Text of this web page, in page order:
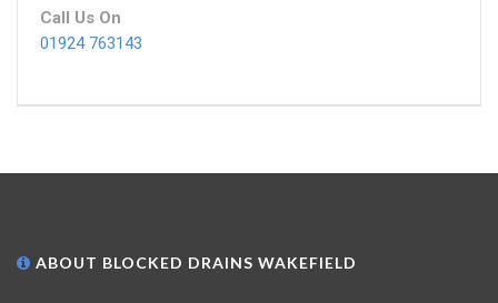
Call Us On
01924 763143
ABOUT BLOCKED DRAINS WAKEFIELD